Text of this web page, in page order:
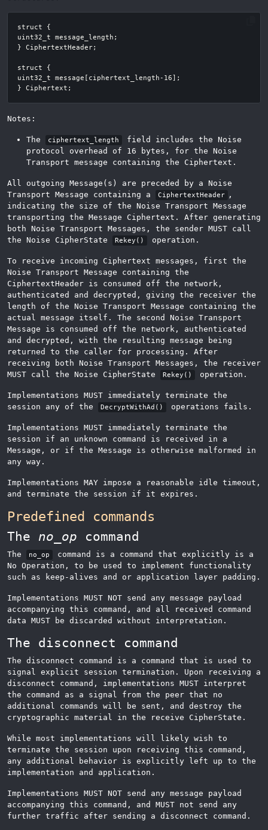
Notes:
The ciphertext_length
field includes the Noise
protocol overhead of 16 bytes, for the Noise
Transport message containing the Ciphertext.
All outgoing Message(s) are preceded by a Noise
Transport Message containing a
CiphertextHeader
,
indicating the size of the Noise Transport Message
transporting the Message Ciphertext. After generating
both Noise Transport Messages, the sender MUST call
the Noise CipherState
Rekey() operation.
To receive incoming Ciphertext messages, first the
Noise Transport Message containing the
CiphertextHeader is consumed off the network,
authenticated and decrypted, giving the receiver the
length of the Noise Transport Message containing the
actual message itself. The second Noise Transport
Message is consumed off the network, authenticated
and decrypted, with the resulting message being
returned to the caller for processing. After
receiving both Noise Transport Messages, the receiver
MUST call the Noise CipherState
Rekey() operation.
Implementations MUST immediately terminate the
session any of the
DecryptWithAd() operations fails.
Implementations MUST immediately terminate the
session if an unknown command is received in a
Message, or if the Message is otherwise malformed in
any way.
Implementations MAY impose a reasonable idle timeout,
and terminate the session if it expires.
Predefined commands
The no_op command
The no_op
command is a command that explicitly is a
No Operation, to be used to implement functionality
such as keep-alives and or application layer padding.
Implementations MUST NOT send any message payload
accompanying this command, and all received command
data MUST be discarded without interpretation.
The disconnect command
The disconnect command is a command that is used to
signal explicit session termination. Upon receiving a
disconnect command, implementations MUST interpret
the command as a signal from the peer that no
additional commands will be sent, and destroy the
cryptographic material in the receive CipherState.
While most implementations will likely wish to
terminate the session upon receiving this command,
any additional behavior is explicitly left up to the
implementation and application.
Implementations MUST NOT send any message payload
accompanying this command, and MUST not send any
further traffic after sending a disconnect command.